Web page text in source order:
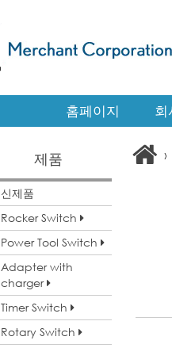
홈페이지
제품
신제품
Rocker Switch
Power Tool Switch
Adapter with
charger
Timer Switch
Rotary Switch
›